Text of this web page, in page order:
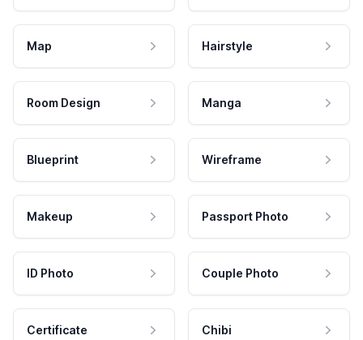
Map Hairstyle
Room Design Manga
Blueprint Wireframe
Makeup Passport Photo
ID Photo Couple Photo
Certificate Chibi